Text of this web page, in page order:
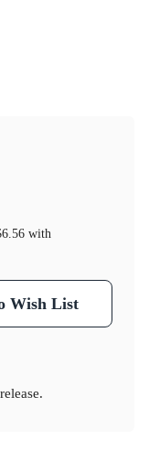
with
Wish List